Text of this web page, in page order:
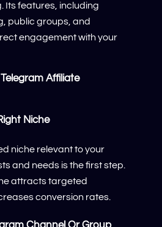
Its features, including
public groups, and
engagement with your
Affiliate
Niche
niche relevant to your
and needs is the first step.
attracts targeted
conversion rates.